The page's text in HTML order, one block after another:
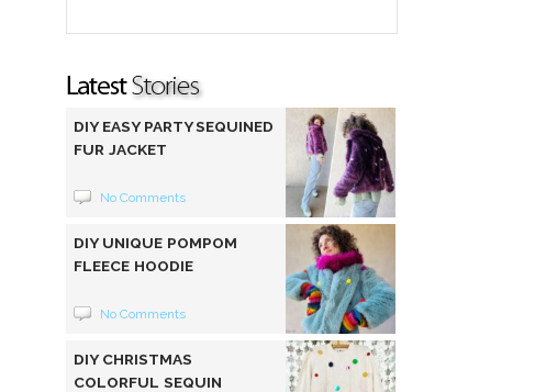
DIY EASY PARTY SEQUINED
FUR JACKET
No Comments
DIY UNIQUE POMPOM
FLEECE HOODIE
No Comments
DIY CHRISTMAS
COLORFUL SEQUIN